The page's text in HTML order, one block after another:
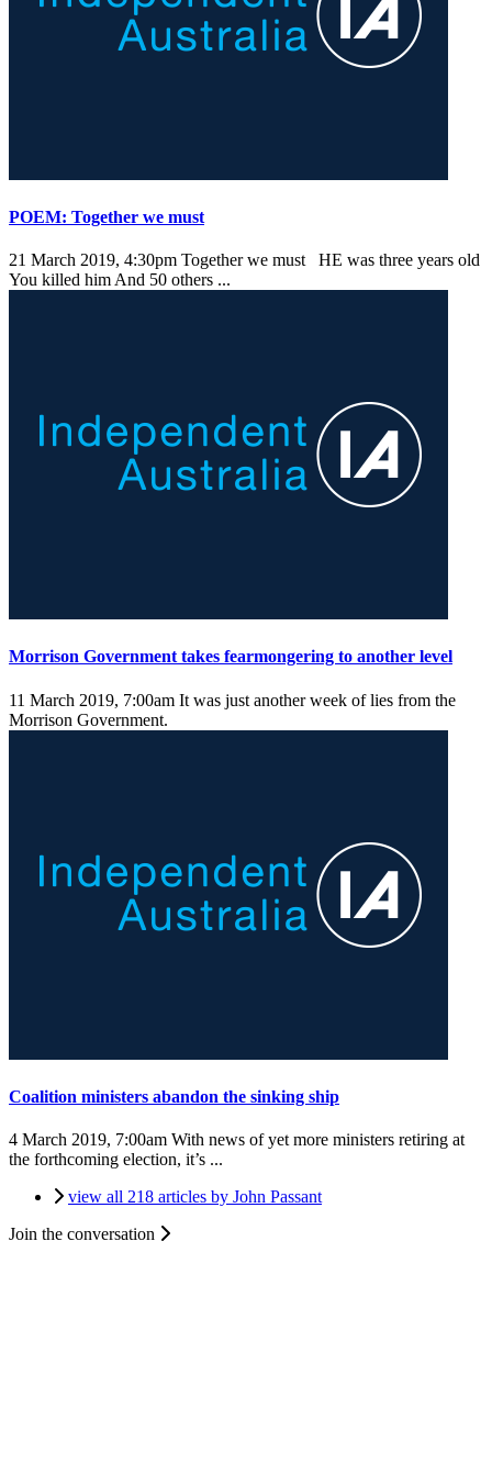
POEM: Together we must
21 March 2019, 4:30pm Together we must HE was three years old
You killed him And 50 others ...
Morrison Government takes fearmongering to another level
11 March 2019, 7:00am It was just another week of lies from the
Morrison Government.
Coalition ministers abandon the sinking ship
4 March 2019, 7:00am With news of yet more ministers retiring at
the forthcoming election, it’s ...
view all 218 articles by John Passant
Join the conversation